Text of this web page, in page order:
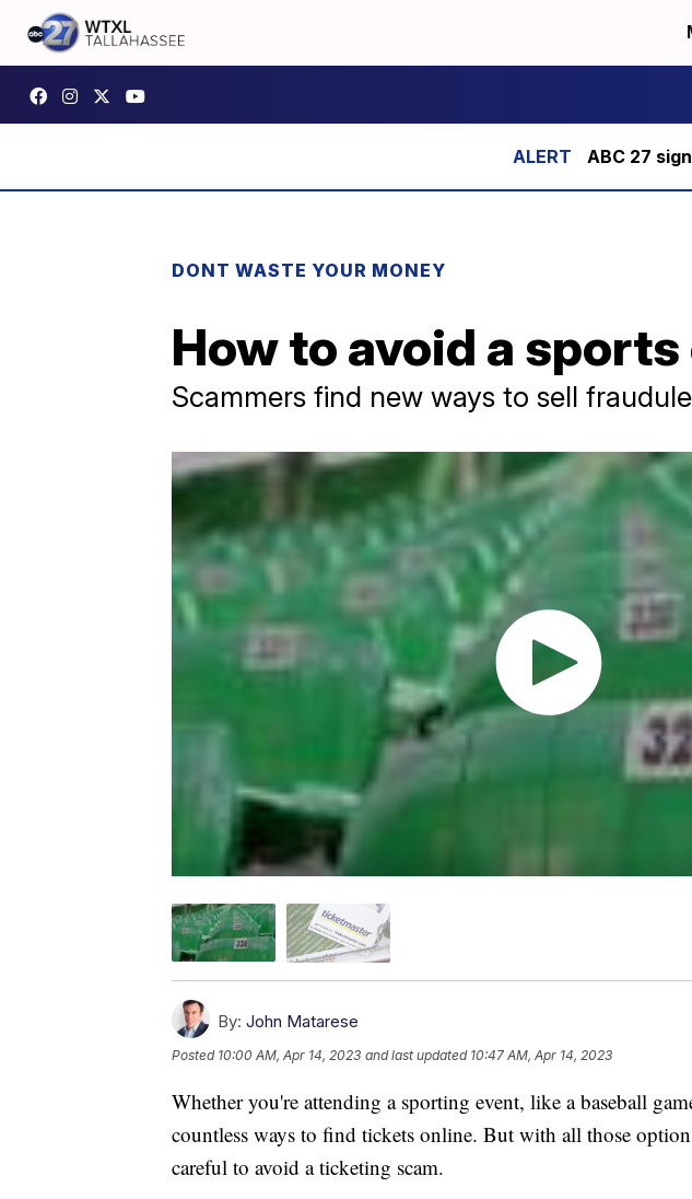
ABC 27
DONT WASTE YOUR MONEY
How to avoid a
Scammers find new ways to sell
By: John Matarese
Posted 10:00 AM, Apr 14, 2023 and last updated 10:47 AM, Apr 14, 2023
Whether you're attending a sporting event, like a baseball
countless ways to find tickets online. But with all those
careful to avoid a ticketing scam.